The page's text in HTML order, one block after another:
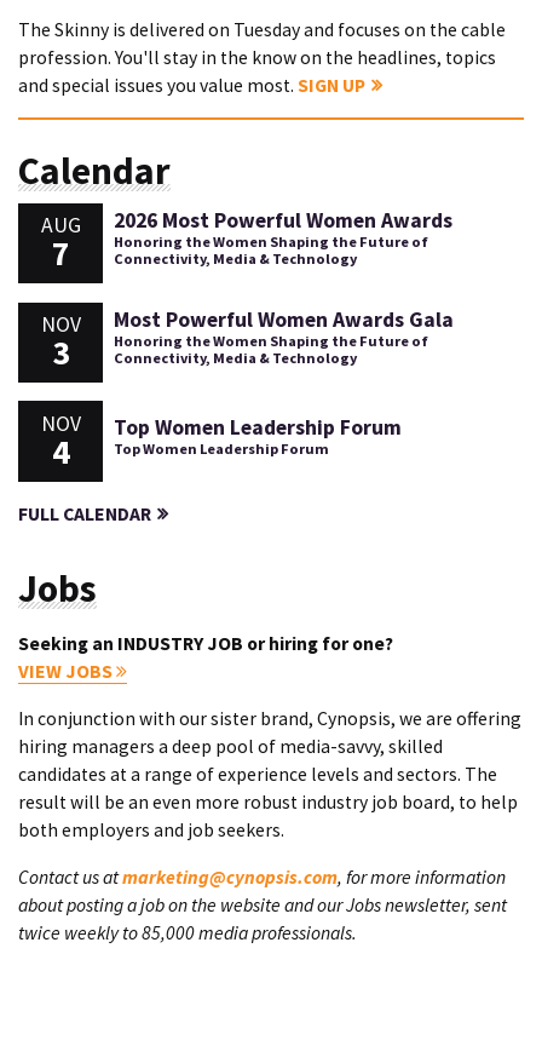
The Skinny is delivered on Tuesday and focuses on the cable
profession. You'll stay in the know on the headlines, topics
and special issues you value most. SIGN UP
Calendar
AUG
7
2026 Most Powerful Women Awards
Honoring the Women Shaping the Future of
Connectivity, Media & Technology
NOV
3
Most Powerful Women Awards Gala
Honoring the Women Shaping the Future of
Connectivity, Media & Technology
NOV
4
Top Women Leadership Forum
Top Women Leadership Forum
FULL CALENDAR
Jobs
Seeking an INDUSTRY JOB or hiring for one?
VIEW JOBS
In conjunction with our sister brand, Cynopsis, we are offering
hiring managers a deep pool of media-savvy, skilled
candidates at a range of experience levels and sectors. The
result will be an even more robust industry job board, to help
both employers and job seekers.
Contact us atmarketing@cynopsis.com, for more information
about posting a job on the website and our Jobs newsletter, sent
twice weekly to 85,000 media professionals.